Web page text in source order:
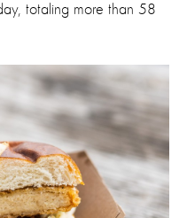
totaling more than 58